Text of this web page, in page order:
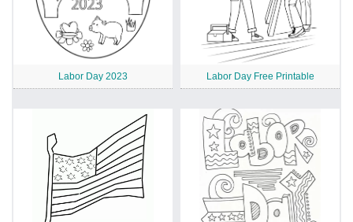
Labor Day 2023 Labor Day Free Printable